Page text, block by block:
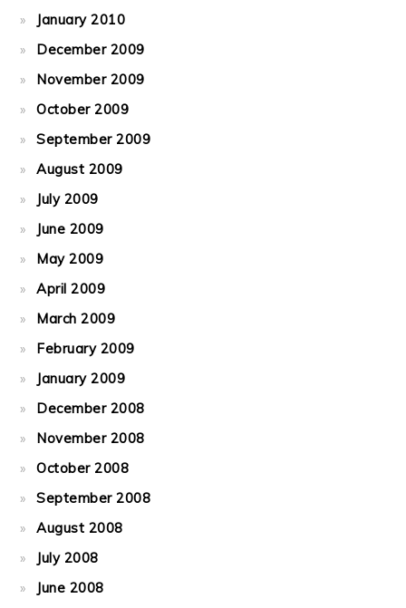
January 2010
December 2009
November 2009
October 2009
September 2009
August 2009
July 2009
June 2009
May 2009
April 2009
March 2009
February 2009
January 2009
December 2008
November 2008
October 2008
September 2008
August 2008
July 2008
June 2008